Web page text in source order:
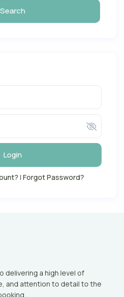
Login
| Forgot Password?
delivering a high level of
and attention to detail to the
.